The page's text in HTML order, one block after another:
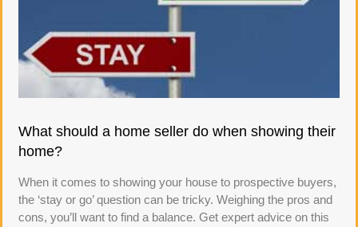
What should a home seller do when showing their
home?
When it comes to showing your house to prospective buyers,
the ‘stay or go’ question can be tricky. Weighing the pros and
cons, you’ll want to find a balance. Get expert advice on this